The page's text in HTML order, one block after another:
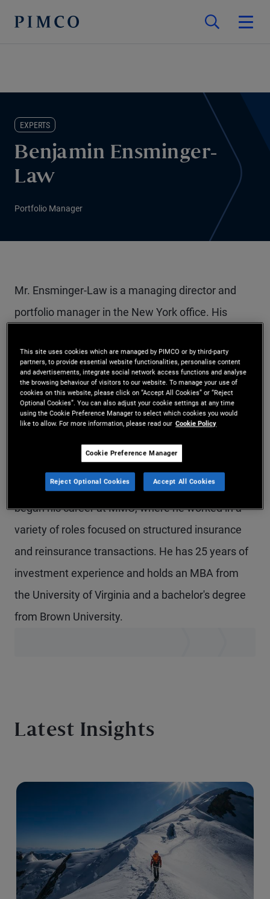
EXPERTS
Benjamin Ensminger-
Law
Portfolio Manager
Mr. Ensminger-Law is a managing director and
portfolio manager in the New York office. His
specialty finance and asset-based investments in
the U.S. Prior to joining PIMCO in 2018, he was an
analyst at Claren Road with a focus on structured
credit and specialty finance investments. Mr.
Ensminger-Law previously worked at Citigroup in
the U.S. and Asia, focusing on structured finance,
securitized products, and credit derivatives. He
began his career at MMC, where he worked in a
variety of roles focused on structured insurance
and reinsurance transactions. He has 25 years of
investment experience and holds an MBA from
the University of Virginia and a bachelor's degree
from Brown University.
Latest Insights
This site uses cookies which are managed by PIMCO or by third-party
partners, to provide essential website functionalities, personalise content
and advertisements, integrate social network access functions and analyse
the browsing behaviour of visitors to our website. To manage your use of
cookies on this website, please click on “Accept All Cookies” or “Reject
Optional Cookies”. You can also adjust your cookie settings at any time
using the Cookie Preference Manager to select which cookies you would
like to allow. For more information, please read our Cookie Policy
Cookie Preference Manager
Reject Optional Cookies Accept All Cookies